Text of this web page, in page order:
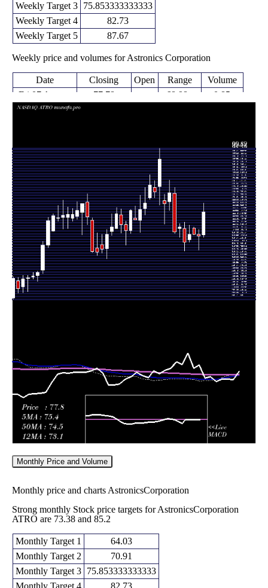
Weekly Target 3
75.853333333333
Weekly Target 4
82.73
Weekly Target 5
87.67
Weekly price and volumes for Astronics Corporation
Date Closing Open Range
Volume
Fri 07 August
2026
77.78
(11.93%)
68.98 -
80.80
0.85
times
2026
69.85 (0%) 72.05
72.39
0.149
times
Fri 24 July
2026
69.85
(3.85%)
68.00
67.19 -
73.09
0.723
times
Fri 17 July
2026
67.26
(-7.16%)
71.89
64.22 -
74.21
0.8692
times
Fri 10 July
2026
72.45
(2.29%)
71.89
68.92 -
73.68
1.0733
times
Thu 02 July
2026
70.83
(-16%)
84.26
70.20 -
86.19
1.6506
times
Fri 26 June
2026
84.32
(4.68%)
81.24
78.22 -
88.72
1.4091
times
Thu 18 June
2026
80.55
(-16.09%)
81.61
73.51 -
83.78
1.0329
times
Monthly Price and Volume
Monthly price and charts AstronicsCorporation
Strong monthly Stock price targets for AstronicsCorporation
ATRO are 73.38 and 85.2
Monthly Target 1
64.03
Monthly Target 2
70.91
Monthly Target 3
75.853333333333
Monthly Target 4
82.73